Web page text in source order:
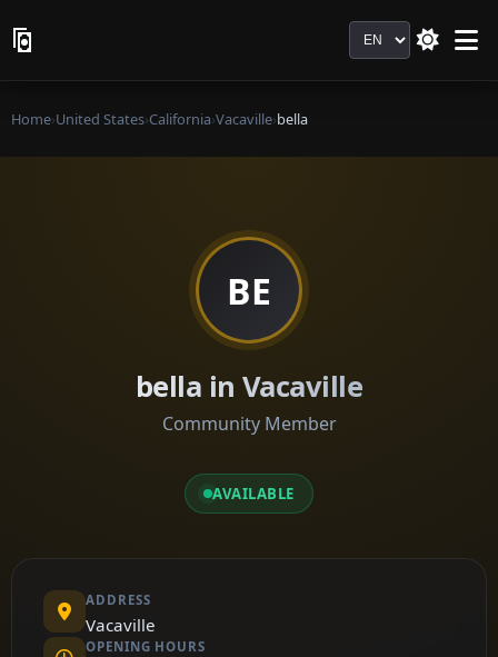
Language
Home›United States›California›Vacaville›bella
BE
bella in Vacaville
Community Member
AVAILABLE
ADDRESS
Vacaville
OPENING HOURS